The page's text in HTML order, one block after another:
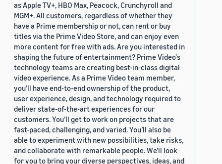
as Apple TV+, HBO Max, Peacock, Crunchyroll and
MGM+. All customers, regardless of whether they
have a Prime membership or not, can rent or buy
titles via the Prime Video Store, and can enjoy even
more content for free with ads. Are you interested in
shaping the future of entertainment? Prime Video's
technology teams are creating best-in-class digital
video experience. As a Prime Video team member,
you’ll have end-to-end ownership of the product,
user experience, design, and technology required to
deliver state-of-the-art experiences for our
customers. You’ll get to work on projects that are
fast-paced, challenging, and varied. You’ll also be
able to experiment with new possibilities, take risks,
and collaborate with remarkable people. We’ll look
for you to bring your diverse perspectives, ideas, and